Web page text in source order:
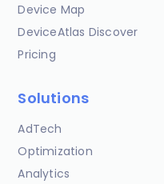
Device Map
DeviceAtlas Discover
Pricing
Solutions
AdTech
Optimization
Analytics